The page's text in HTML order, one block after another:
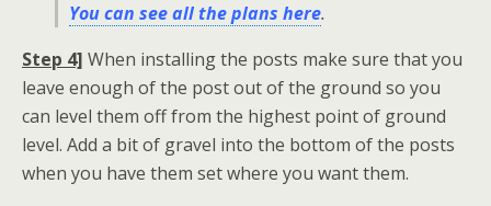
You can see all the plans here.
Step 4] When installing the posts make sure that you
leave enough of the post out of the ground so you
can level them off from the highest point of ground
level. Add a bit of gravel into the bottom of the posts
when you have them set where you want them.